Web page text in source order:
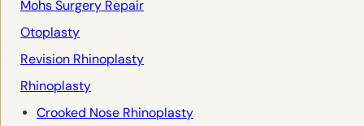
Mohs Surgery Repair
Otoplasty
Revision Rhinoplasty
Rhinoplasty
Crooked Nose Rhinoplasty